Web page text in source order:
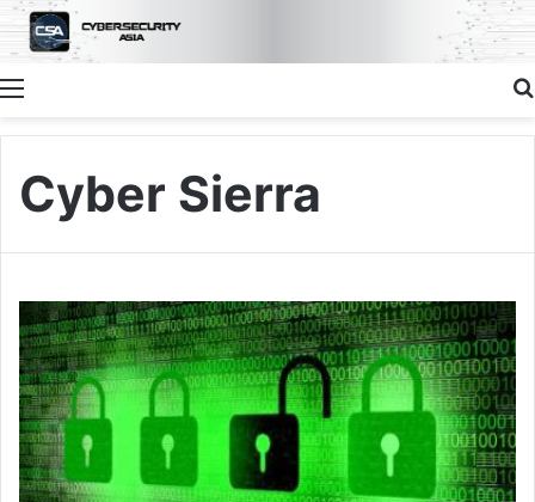
Menu
Cyber Sierra